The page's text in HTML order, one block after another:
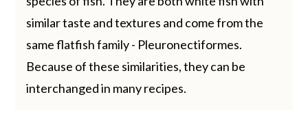
similar taste and textures and come from the
same flatfish family - Pleuronectiformes.
Because of these similarities, they can be
interchanged in many recipes.